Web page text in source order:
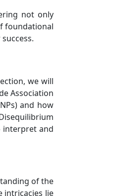
not only
foundational
we will
Association
and how
interpret and
of the
intricacies lie